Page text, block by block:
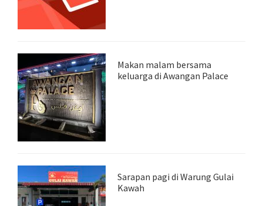
Makan malam bersama
keluarga di Awangan Palace
Sarapan pagi di Warung Gulai
Kawah